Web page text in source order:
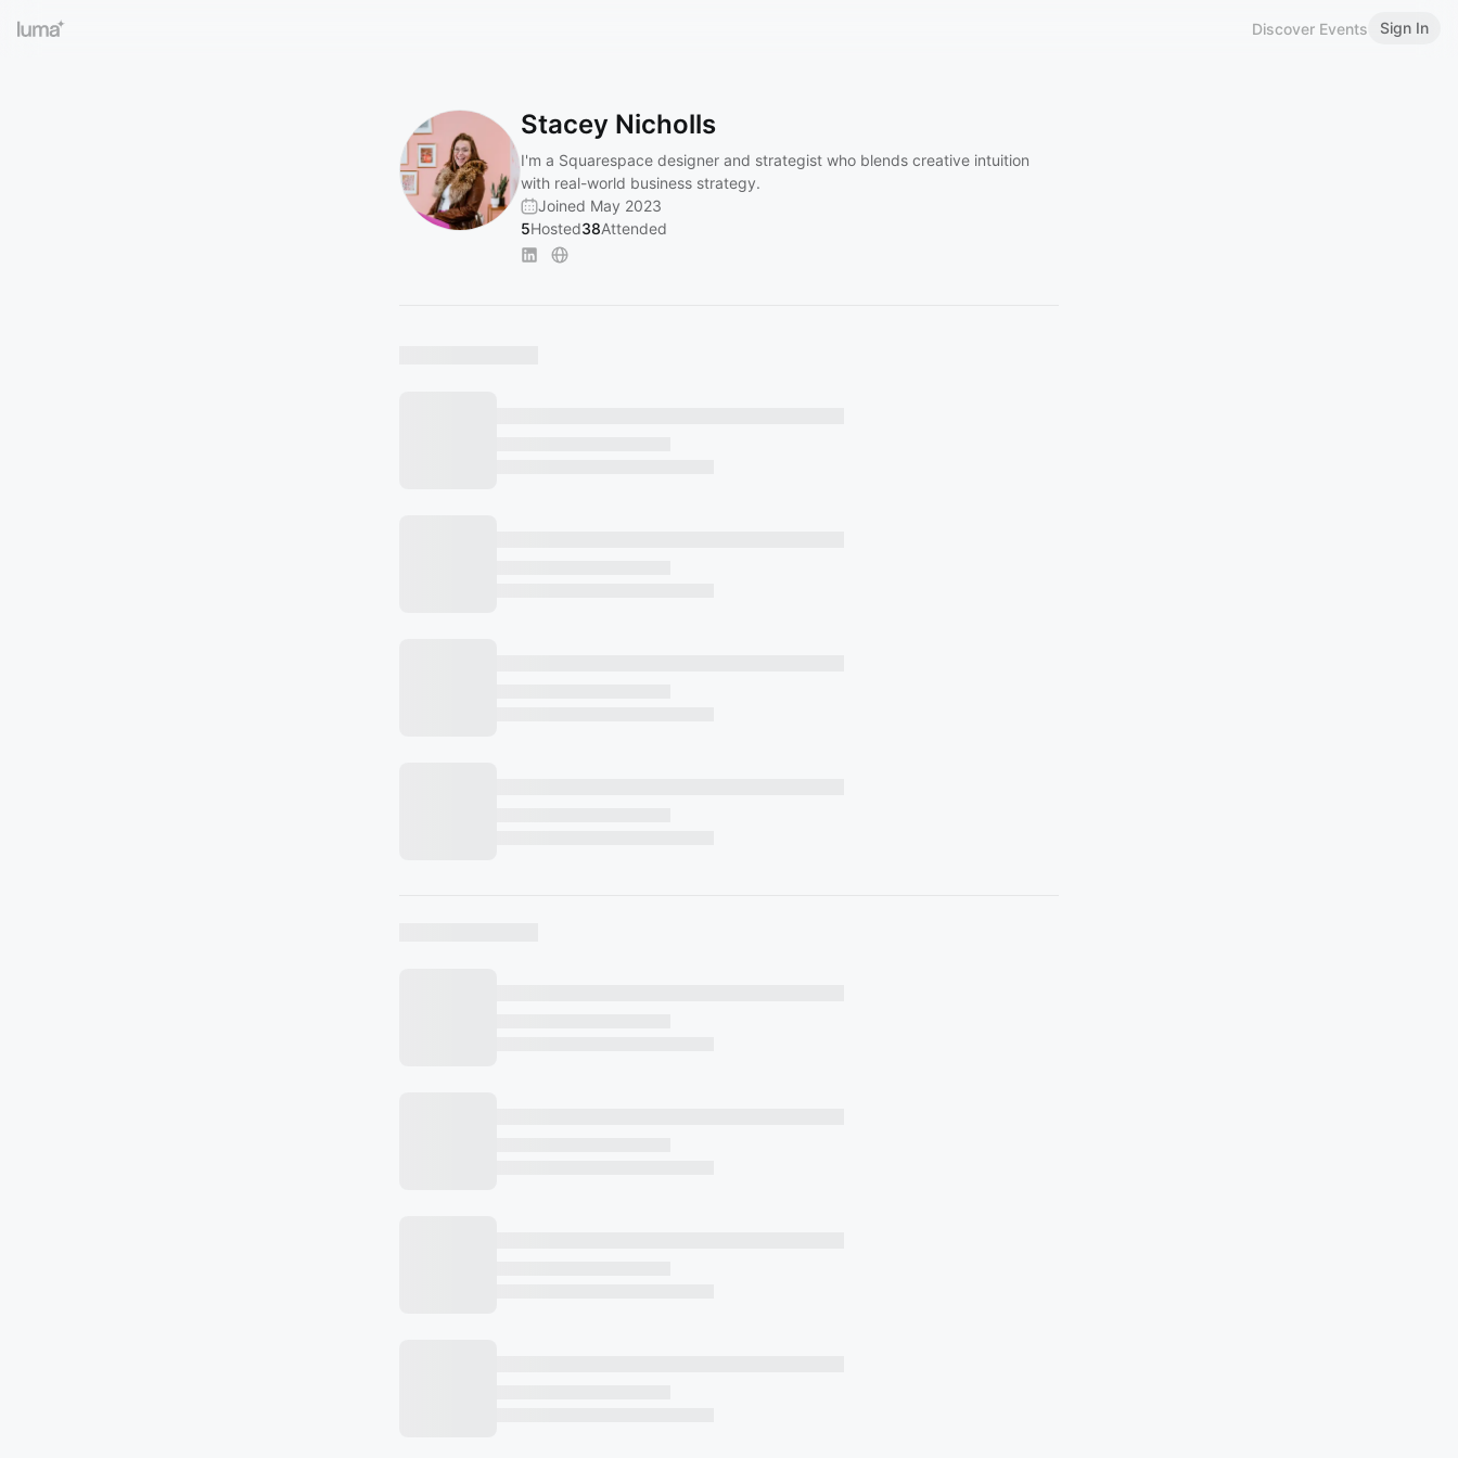
Discover Events Sign In
Stacey Nicholls
I'm a Squarespace designer and strategist who blends creative intuition
with real-world business strategy.
Joined May 2023
5Hosted38Attended